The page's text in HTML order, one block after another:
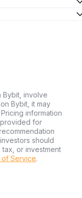
Bybit, involve
Bybit, it may
information
for
should
or investment
Service.